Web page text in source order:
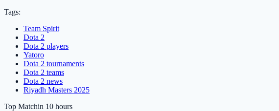
Tags:
Team Spirit
Dota 2
Dota 2 players
Yatoro
Dota 2 tournaments
Dota 2 teams
Dota 2 news
Riyadh Masters 2025
Top Matchin 10 hours